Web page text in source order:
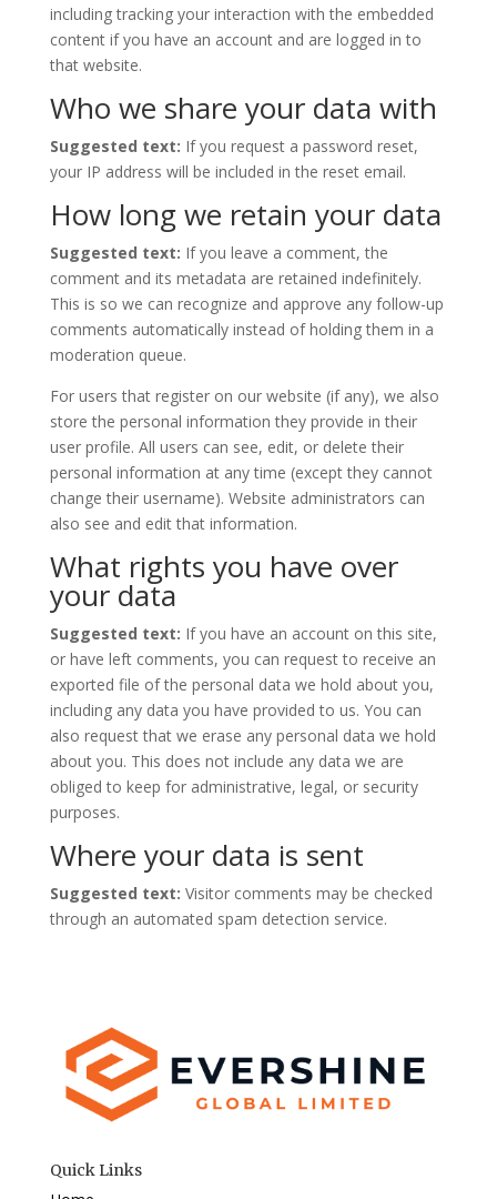
including tracking your interaction with the embedded
content if you have an account and are logged in to
that website.
Who we share your data with
Suggested text: If you request a password reset,
your IP address will be included in the reset email.
How long we retain your data
Suggested text: If you leave a comment, the
comment and its metadata are retained indefinitely.
This is so we can recognize and approve any follow-up
comments automatically instead of holding them in a
moderation queue.
For users that register on our website (if any), we also
store the personal information they provide in their
user profile. All users can see, edit, or delete their
personal information at any time (except they cannot
change their username). Website administrators can
also see and edit that information.
What rights you have over
your data
Suggested text: If you have an account on this site,
or have left comments, you can request to receive an
exported file of the personal data we hold about you,
including any data you have provided to us. You can
also request that we erase any personal data we hold
about you. This does not include any data we are
obliged to keep for administrative, legal, or security
purposes.
Where your data is sent
Suggested text: Visitor comments may be checked
through an automated spam detection service.
Quick Links